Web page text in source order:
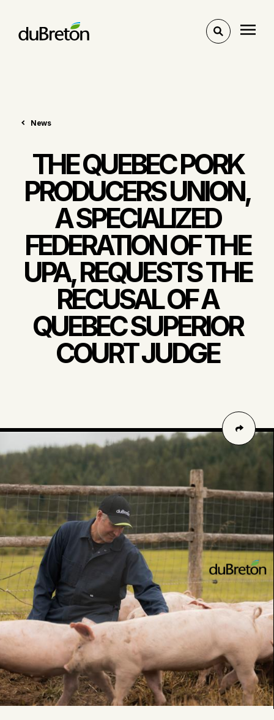
Toggle
News
THE QUEBEC PORK
PRODUCERS UNION,
A SPECIALIZED
FEDERATION OF THE
UPA, REQUESTS THE
RECUSAL OF A
QUEBEC SUPERIOR
COURT JUDGE